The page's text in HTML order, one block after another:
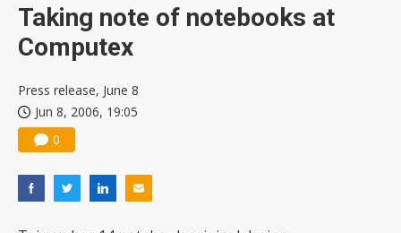
Taking note of notebooks at
Computex
Press release, June 8
Jun 8, 2006, 19:05
0